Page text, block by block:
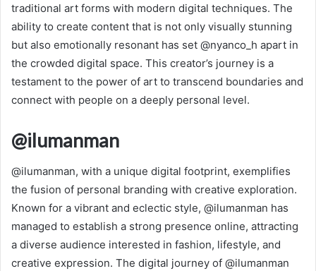
traditional art forms with modern digital techniques. The
ability to create content that is not only visually stunning
but also emotionally resonant has set @nyanco_h apart in
the crowded digital space. This creator’s journey is a
testament to the power of art to transcend boundaries and
connect with people on a deeply personal level.
@ilumanman
@ilumanman, with a unique digital footprint, exemplifies
the fusion of personal branding with creative exploration.
Known for a vibrant and eclectic style, @ilumanman has
managed to establish a strong presence online, attracting
a diverse audience interested in fashion, lifestyle, and
creative expression. The digital journey of @ilumanman